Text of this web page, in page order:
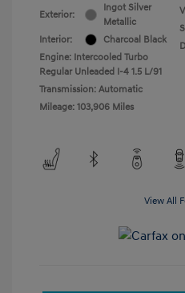
Exterior:
Ingot Silver
Metallic
Interior:
Charcoal Black
Engine: Intercooled Turbo
Regular Unleaded I-4 1.5 L/91
Transmission: Automatic
Mileage: 103,906 Miles
View All